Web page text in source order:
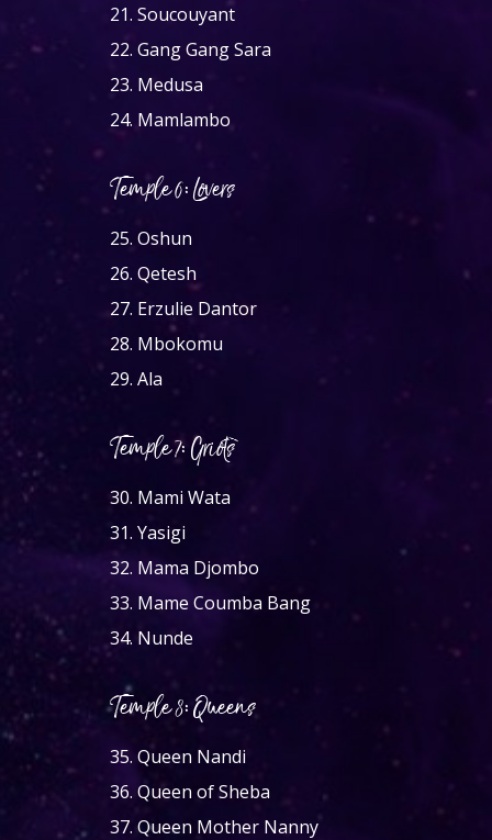
21. Soucouyant
22. Gang Gang Sara
23. Medusa
24. Mamlambo
Temple 6: Lovers
25. Oshun
26. Qetesh
27. Erzulie Dantor
28. Mbokomu
29. Ala
Temple 7: Griots
30. Mami Wata
31. Yasigi
32. Mama Djombo
33. Mame Coumba Bang
34. Nunde
Temple 8: Queens
35. Queen Nandi
36. Queen of Sheba
37. Queen Mother Nanny